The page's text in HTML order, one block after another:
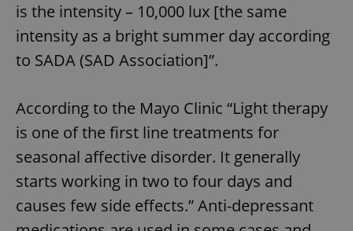
is the intensity – 10,000 lux [the same
intensity as a bright summer day according
to SADA (SAD Association]”.
According to the Mayo Clinic “Light therapy
is one of the first line treatments for
seasonal affective disorder. It generally
starts working in two to four days and
causes few side effects.” Anti-depressant